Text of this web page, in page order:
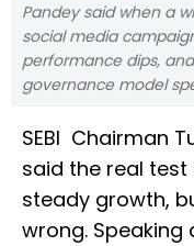
Pandey said when a
social media
performance dips,
governance model
SEBI Chairman
said the real
steady growth,
wrong. Speaking